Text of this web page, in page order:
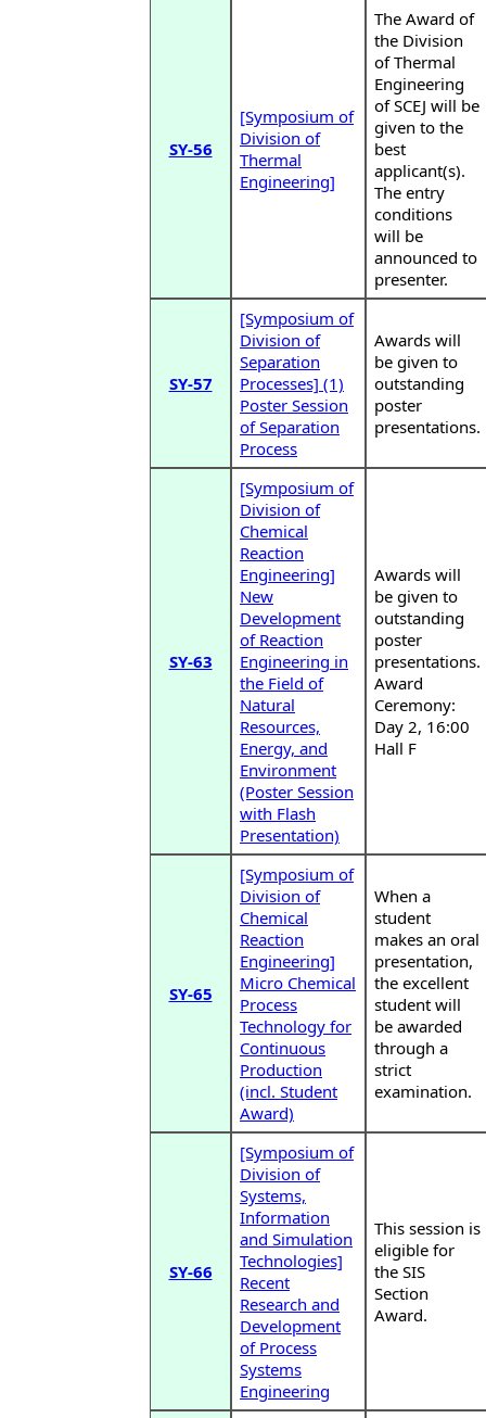
SY-56
[Symposium of
Division of
Thermal
Engineering]
The Award of
the Division
of Thermal
Engineering
of SCEJ will be
given to the
best
applicant(s).
The entry
conditions
will be
announced to
presenter.
SY-57
[Symposium of
Division of
Separation
Processes] (1)
Poster Session
of Separation
Process
Awards will
be given to
outstanding
poster
presentations.
SY-63
[Symposium of
Division of
Chemical
Reaction
Engineering]
New
Development
of Reaction
Engineering in
the Field of
Natural
Resources,
Energy, and
Environment
(Poster Session
with Flash
Presentation)
Awards will
be given to
outstanding
poster
presentations.
Award
Ceremony:
Day 2, 16:00
Hall F
SY-65
[Symposium of
Division of
Chemical
Reaction
Engineering]
Micro Chemical
Process
Technology for
Continuous
Production
(incl. Student
Award)
When a
student
makes an oral
presentation,
the excellent
student will
be awarded
through a
strict
examination.
SY-66
[Symposium of
Division of
Systems,
Information
and Simulation
Technologies]
Recent
Research and
Development
of Process
Systems
Engineering
This session is
eligible for
the SIS
Section
Award.